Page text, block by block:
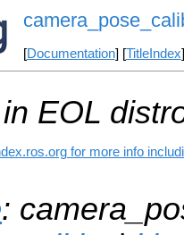
[Documentation] [TitleIndex
EOL
for more info
: